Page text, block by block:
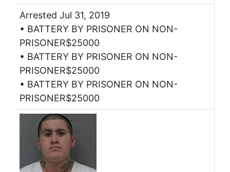
Arrested Jul 31, 2019
• BATTERY BY PRISONER ON NON-
PRISONER$25000
• BATTERY BY PRISONER ON NON-
PRISONER$25000
• BATTERY BY PRISONER ON NON-
PRISONER$25000